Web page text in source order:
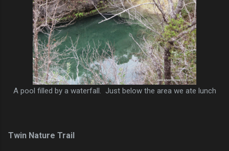
A pool filled by a waterfall. Just below the area we ate lunch
Twin Nature Trail